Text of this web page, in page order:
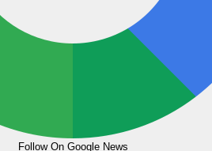
Follow On Google News